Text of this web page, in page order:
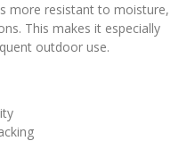
more resistant to moisture,
This makes it especially
outdoor use.